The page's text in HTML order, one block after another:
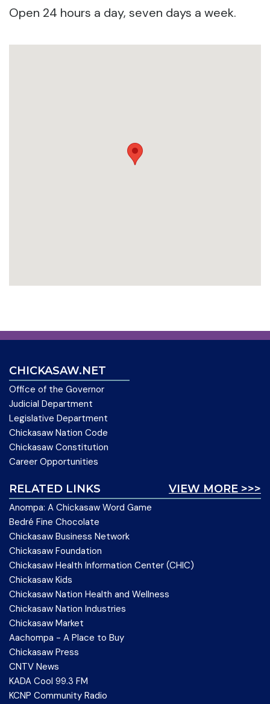
Open 24 hours a day, seven days a week.
CHICKASAW.NET
Office of the Governor
Judicial Department
Legislative Department
Chickasaw Nation Code
Chickasaw Constitution
Career Opportunities
VIEW MORE >>>
RELATED LINKS
Anompa: A Chickasaw Word Game
Bedré Fine Chocolate
Chickasaw Business Network
Chickasaw Foundation
Chickasaw Health Information Center (CHIC)
Chickasaw Kids
Chickasaw Nation Health and Wellness
Chickasaw Nation Industries
Chickasaw Market
Aachompa - A Place to Buy
Chickasaw Press
CNTV News
KADA Cool 99.3 FM
KCNP Community Radio